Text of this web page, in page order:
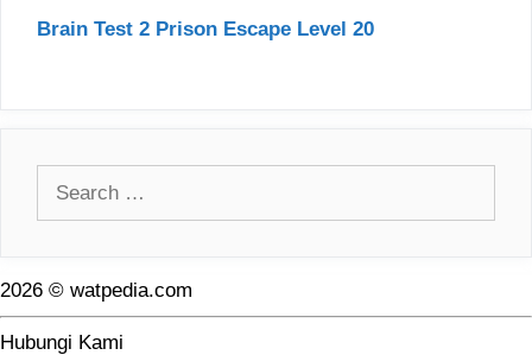
Brain Test 2 Prison Escape Level 20
2026 © watpedia.com
Hubungi Kami